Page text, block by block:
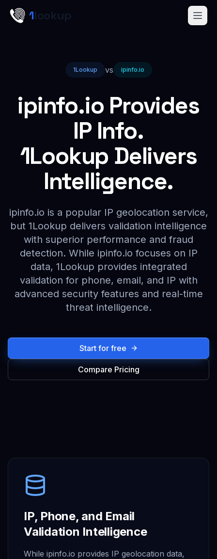
Skip to main content
1lookup
1Lookup vs ipinfo.io
ipinfo.io Provides
IP Info.
1Lookup Delivers
Intelligence.
ipinfo.io is a popular IP geolocation service,
but 1Lookup delivers validation intelligence
with superior performance and fraud
detection. While ipinfo.io focuses on IP
data, 1Lookup provides integrated
validation for phone, email, and IP with
advanced security features and real-time
threat intelligence.
Start for free
Compare Pricing
IP, Phone, and Email
Validation Intelligence
While ipinfo.io provides IP geolocation data,